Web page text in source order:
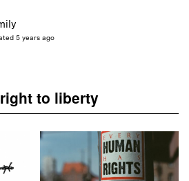
5 years ago
to liberty